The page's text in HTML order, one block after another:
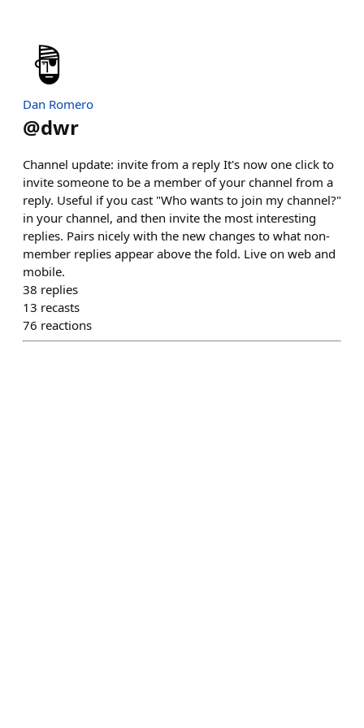
Dan Romero
@dwr
Channel update: invite from a reply It's now one click to
invite someone to be a member of your channel from a
reply. Useful if you cast "Who wants to join my channel?"
in your channel, and then invite the most interesting
replies. Pairs nicely with the new changes to what non-
member replies appear above the fold. Live on web and
mobile.
38 replies
13 recasts
76 reactions